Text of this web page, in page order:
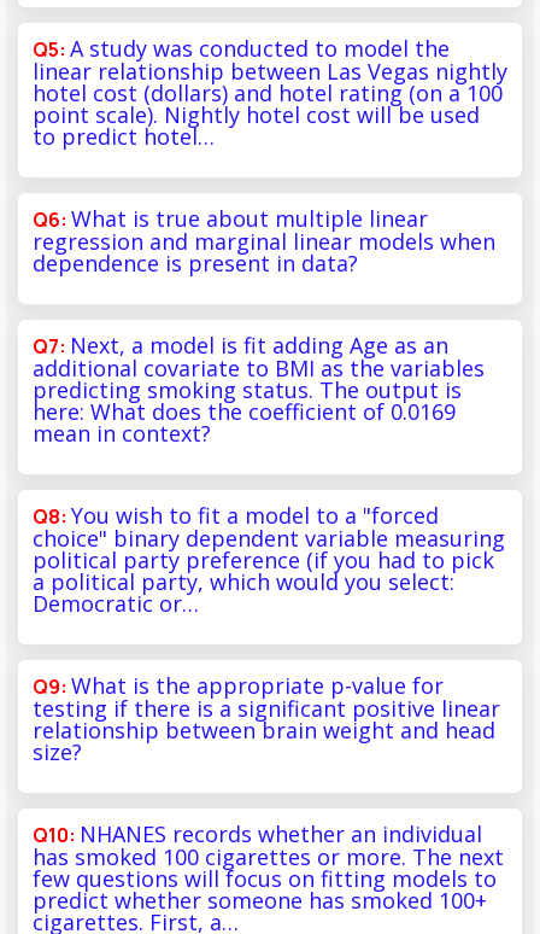
A study was conducted to model the
linear relationship between Las Vegas nightly
hotel cost (dollars) and hotel rating (on a 100
point scale). Nightly hotel cost will be used
to predict hotel…
What is true about multiple linear
regression and marginal linear models when
dependence is present in data?
Next, a model is fit adding Age as an
additional covariate to BMI as the variables
predicting smoking status. The output is
here: What does the coefficient of 0.0169
mean in context?
You wish to fit a model to a "forced
choice" binary dependent variable measuring
political party preference (if you had to pick
a political party, which would you select:
Democratic or…
What is the appropriate p-value for
testing if there is a significant positive linear
relationship between brain weight and head
size?
NHANES records whether an individual
has smoked 100 cigarettes or more. The next
few questions will focus on fitting models to
predict whether someone has smoked 100+
cigarettes. First, a…